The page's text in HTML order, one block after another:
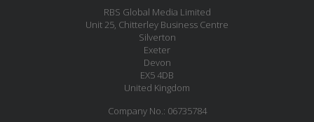
RBS Global Media Limited
Unit 25, Chitterley Business Centre
Silverton
Exeter
Devon
EX5 4DB
United Kingdom
Company No.: 06735784